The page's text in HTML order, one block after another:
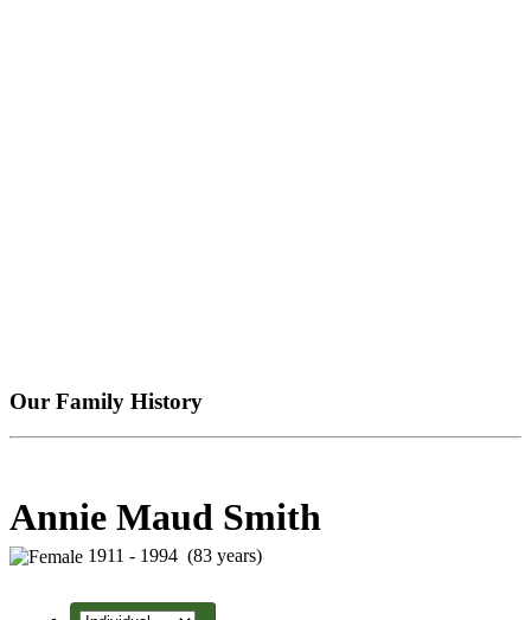
Our Family History
Annie Maud Smith
1911 - 1994 (83 years)